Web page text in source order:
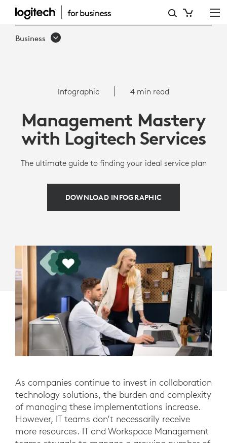
MANAGEMENT
MASTERY
SERVICES
Business
Infographic 4 min read
Management Mastery
with Logitech Services
The ultimate guide to finding your ideal service plan
DOWNLOAD INFOGRAPHIC
As companies continue to invest in collaboration
technology solutions, the burden and complexity
of managing these implementations increase.
However, IT teams don’t necessarily receive
more resources. IT and Workspace Management